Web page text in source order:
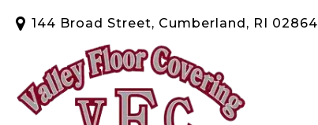
144 Broad Street, Cumberland, RI 02864